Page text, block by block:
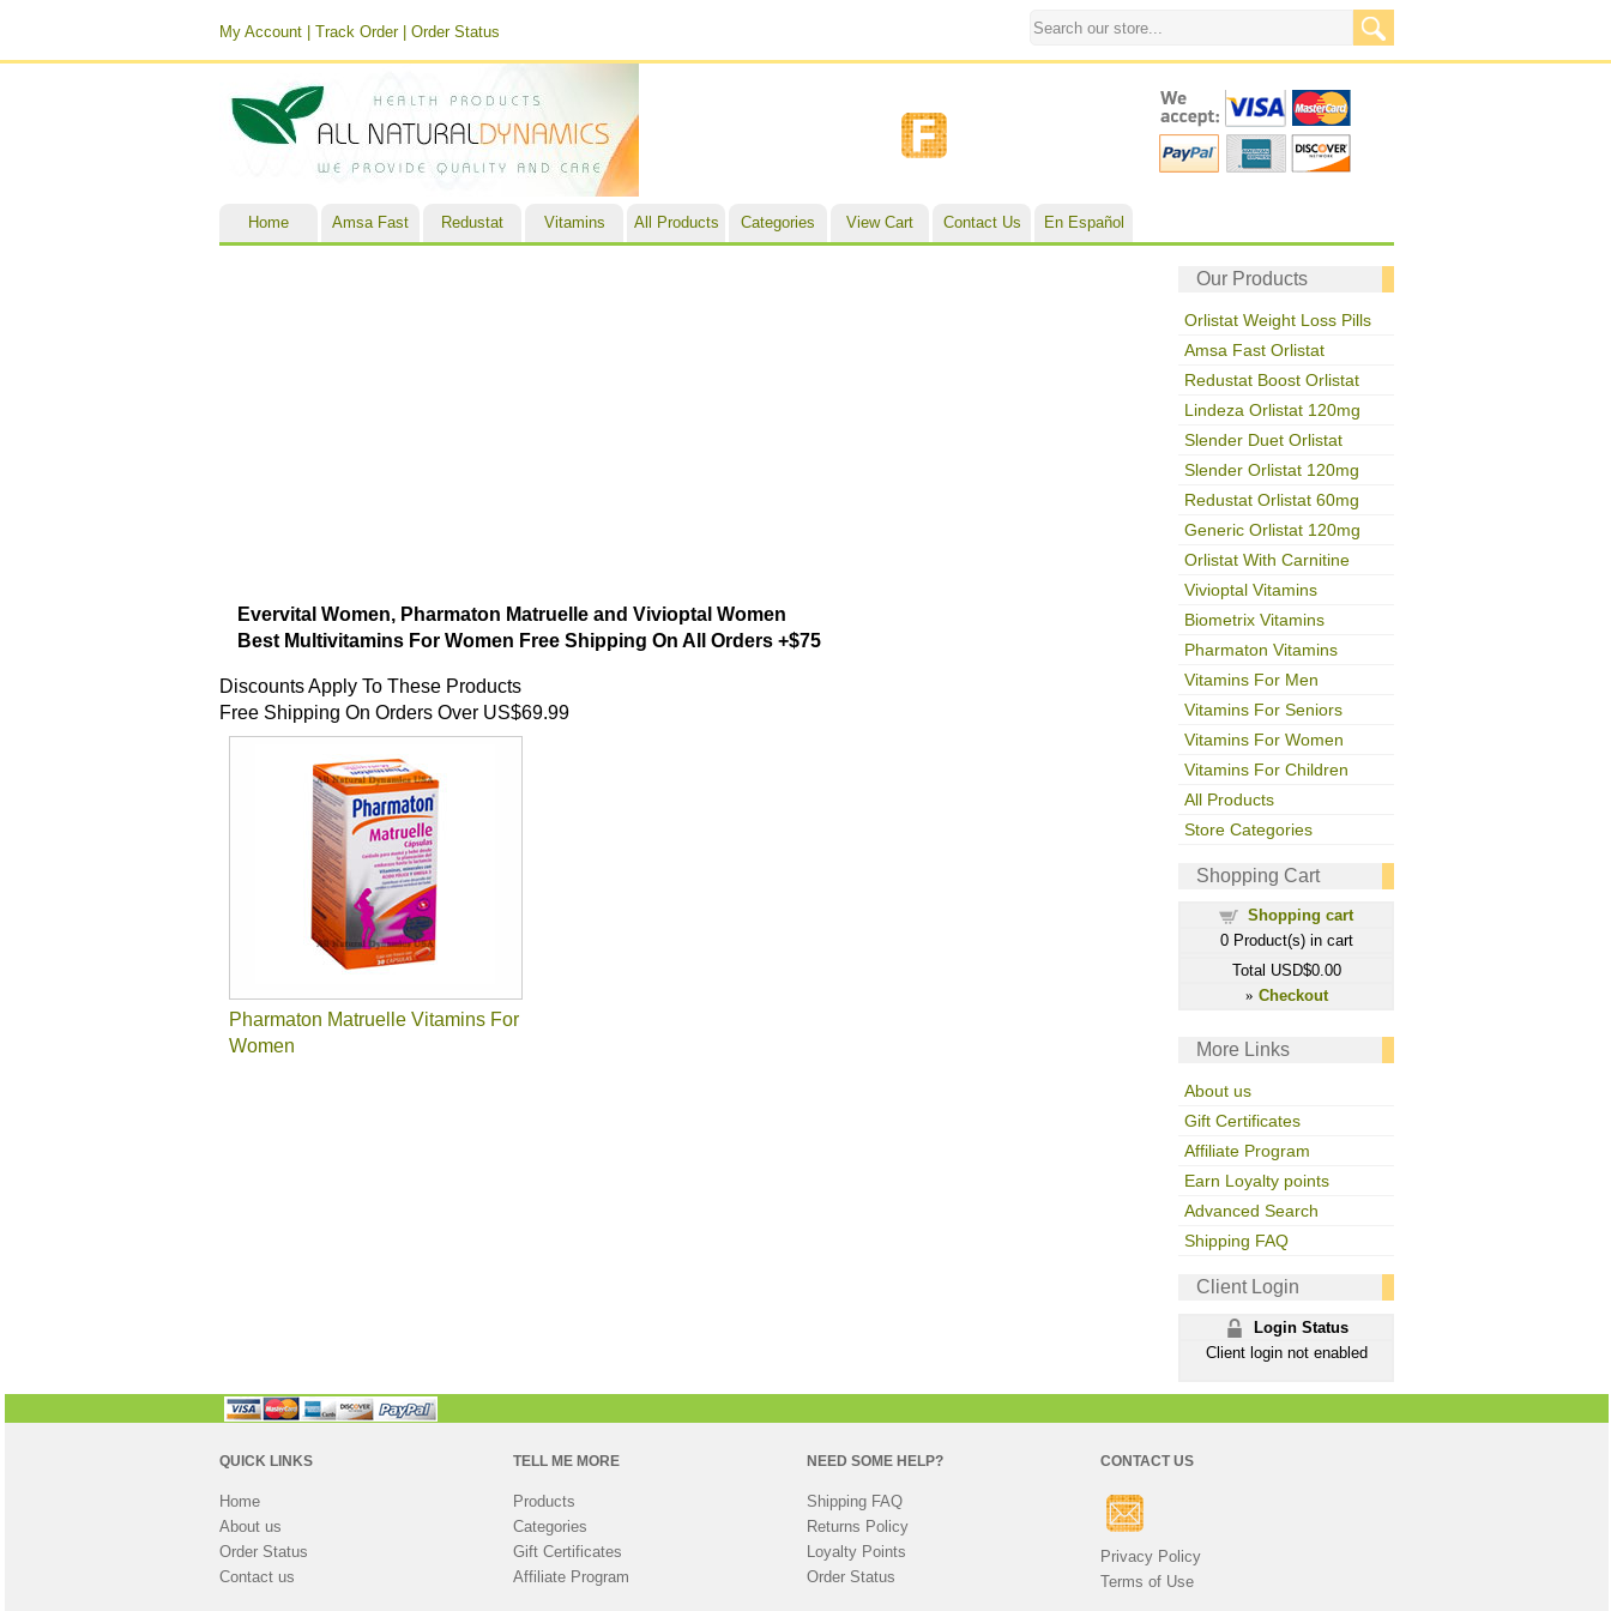
My Account Track Order| Order Status
Home Amsa Fast Redustat Vitamins All Products Categories View Cart Contact Us En Español
Our Products
Orlistat Weight Loss Pills
Amsa Fast Orlistat
Redustat Boost Orlistat
Lindeza Orlistat 120mg
Slender Duet Orlistat
Slender Orlistat 120mg
Redustat Orlistat 60mg
Generic Orlistat 120mg
Orlistat With Carnitine
Vivioptal Vitamins
Biometrix Vitamins
Pharmaton Vitamins
Vitamins For Men
Vitamins For Seniors
Vitamins For Women
Vitamins For Children
All Products
Store Categories
Shopping Cart
Shopping cart
0Product(s) in cart
Total USD$0.00
» Checkout
More Links
About us
Gift Certificates
Affiliate Program
Earn Loyalty points
Advanced Search
Shipping FAQ
Client Login
Login Status
Client login not enabled
Evervital Women, Pharmaton Matruelle and Vivioptal Women
Best Multivitamins For Women Free Shipping On All Orders +$75
Discounts Apply To These Products
Free Shipping On Orders Over US$69.99
Pharmaton Matruelle Vitamins For
Women
QUICK LINKS
Home
About us
Order Status
Contact us
TELL ME MORE
Products
Categories
Gift Certificates
Affiliate Program
NEED SOME HELP?
Shipping FAQ
Returns Policy
Loyalty Points
Order Status
CONTACT US
Privacy Policy
Terms of Use